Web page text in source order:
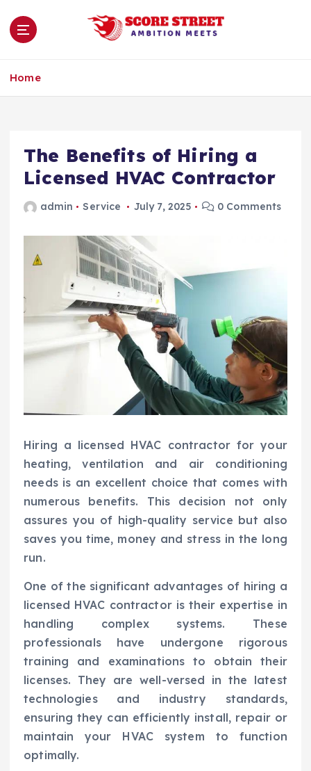
Home
The Benefits of Hiring a
Licensed HVAC Contractor
admin Service July 7, 2025 0 Comments
Hiring a licensed HVAC contractor for your
heating, ventilation and air conditioning
needs is an excellent choice that comes with
numerous benefits. This decision not only
assures you of high-quality service but also
saves you time, money and stress in the long
run.
One of the significant advantages of hiring a
licensed HVAC contractor is their expertise in
handling complex systems. These
professionals have undergone rigorous
training and examinations to obtain their
licenses. They are well-versed in the latest
technologies and industry standards,
ensuring they can efficiently install, repair or
maintain your HVAC system to function
optimally.